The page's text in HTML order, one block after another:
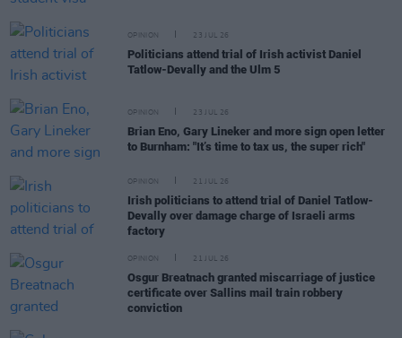
OPINION 23 JUL 26
Politicians attend trial of Irish activist Daniel
Tatlow-Devally and the Ulm 5
OPINION 23 JUL 26
Brian Eno, Gary Lineker and more sign open letter
to Burnham: "It’s time to tax us, the super rich"
OPINION 21 JUL 26
Irish politicians to attend trial of Daniel Tatlow-
Devally over damage charge of Israeli arms
factory
OPINION 21 JUL 26
Osgur Breatnach granted miscarriage of justice
certificate over Sallins mail train robbery
conviction